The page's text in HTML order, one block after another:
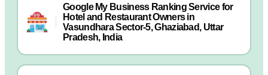
Google My Business Ranking Service for
Hotel and Restaurant Owners in
Vasundhara Sector-5, Ghaziabad, Uttar
Pradesh, India